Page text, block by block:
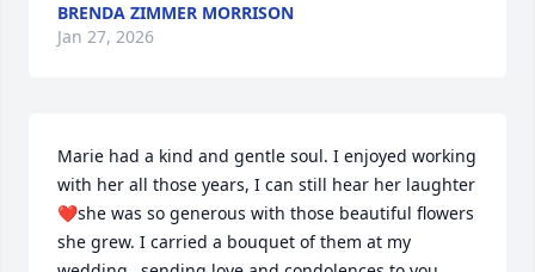
BRENDA ZIMMER MORRISON
Jan 27, 2026
Marie had a kind and gentle soul. I enjoyed working
with her all those years, I can still hear her laughter
❤️she was so generous with those beautiful flowers
she grew. I carried a bouquet of them at my